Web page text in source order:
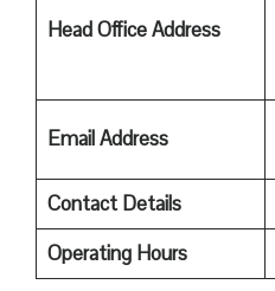
Head Office Address
Email Address
Contact Details
Operating Hours